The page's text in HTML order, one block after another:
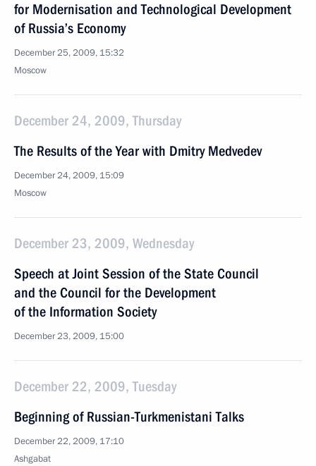
for Modernisation and Technological Development
of Russia’s Economy
December 25, 2009, 15:32
Moscow
December 24, 2009, Thursday
The Results of the Year with Dmitry Medvedev
December 24, 2009, 15:09
Moscow
December 23, 2009, Wednesday
Speech at Joint Session of the State Council
and the Council for the Development
of the Information Society
December 23, 2009, 15:00
December 22, 2009, Tuesday
Beginning of Russian-Turkmenistani Talks
December 22, 2009, 17:10
Ashgabat